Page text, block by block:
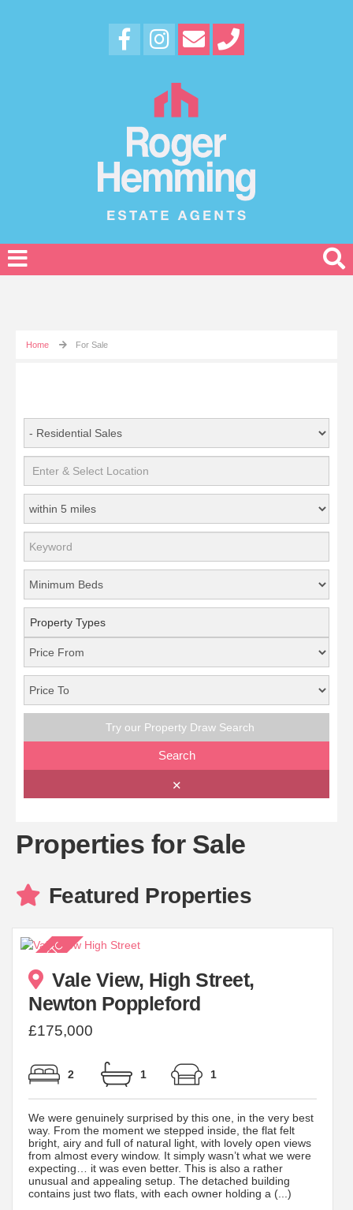
Home For Sale
Property Types
Try our Property Draw Search
Search
✕
Properties for Sale
Featured Properties
Vale View, High Street,
Newton Poppleford
£175,000
2 1 1
We were genuinely surprised by this one, in the very best
way. From the moment we stepped inside, the flat felt
bright, airy and full of natural light, with lovely open views
from almost every window. It simply wasn’t what we were
expecting… it was even better. This is also a rather
unusual and appealing setup. The detached building
contains just two flats, with each owner holding a (...)